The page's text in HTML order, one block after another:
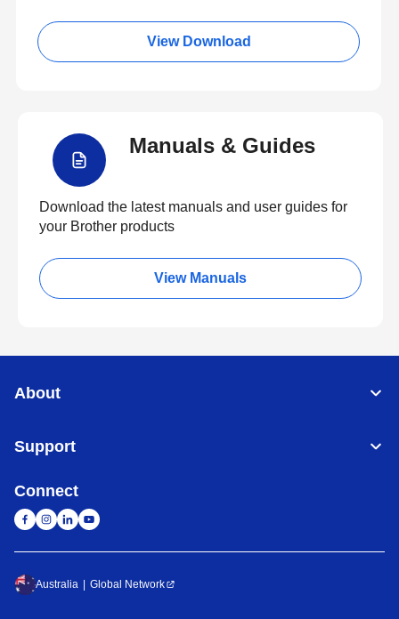
View Download
Manuals & Guides
Download the latest manuals and user guides for
your Brother products
View Manuals
About
Support
Connect
Australia Global Network